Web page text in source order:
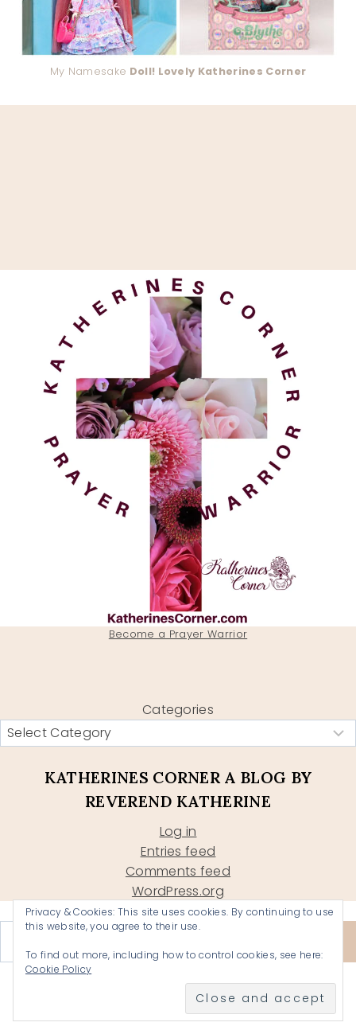
My Namesake Doll! Lovely Katherines Corner
Become a Prayer Warrior
Categories
KATHERINES CORNER A BLOG BY
REVEREND KATHERINE
Log in
Entries feed
Comments feed
WordPress.org
Type your email…Privacy & Cookies: This site uses cookies. By continuing to use
this website, you agree to their use.
To find out more, including how to control cookies, see here:
Cookie Policy